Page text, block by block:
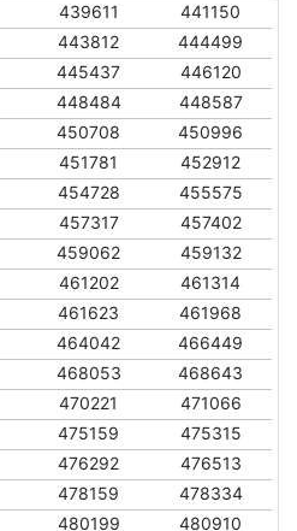
439611
441150
443812
444499
445437
446120
448484
448587
450708
450996
451781
452912
454728
455575
457317
457402
459062
459132
461202
461314
461623
461968
464042
466449
468053
468643
470221
471066
475159
475315
476292
476513
478159
478334
480199
480910